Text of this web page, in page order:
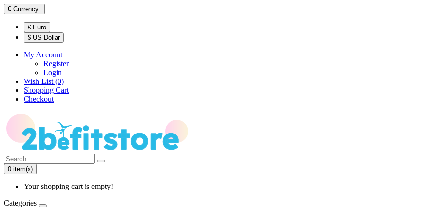
€ Currency
€ Euro
$ US Dollar
My Account
Register
Login
Wish List (0)
Shopping Cart
Checkout
0 item(s)
Your shopping cart is empty!
Categories